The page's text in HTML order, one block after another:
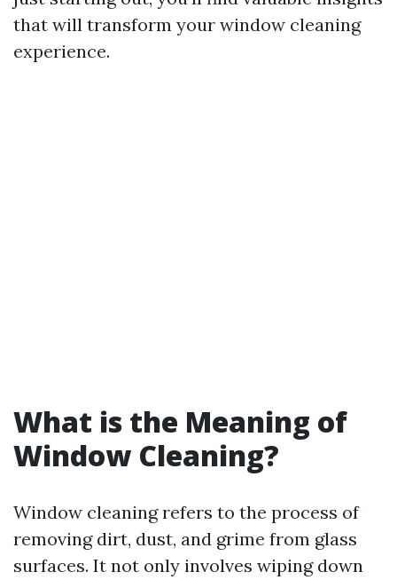
that will transform your window cleaning
experience.
What is the Meaning of
Window Cleaning?
Window cleaning refers to the process of
removing dirt, dust, and grime from glass
surfaces. It not only involves wiping down